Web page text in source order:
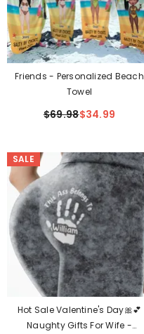
Friends - Personalized Beach
Towel
$69.98$34.99
SALE
Hot Sale Valentine's Day🎀💕
Naughty Gifts For Wife -